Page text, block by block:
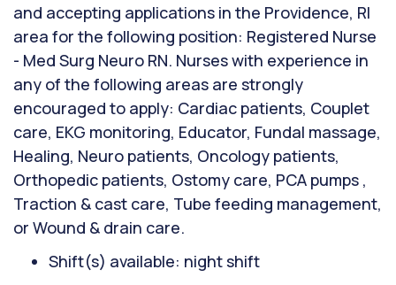
and accepting applications in the Providence, RI
area for the following position: Registered Nurse
- Med Surg Neuro RN. Nurses with experience in
any of the following areas are strongly
encouraged to apply: Cardiac patients, Couplet
care, EKG monitoring, Educator, Fundal massage,
Healing, Neuro patients, Oncology patients,
Orthopedic patients, Ostomy care, PCA pumps ,
Traction & cast care, Tube feeding management,
or Wound & drain care.
Shift(s) available: night shift